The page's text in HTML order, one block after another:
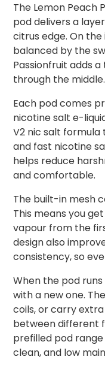
The Lemon Peach
pod delivers a
citrus edge. On
balanced by the
Passionfruit adds
through the middle.
Each pod comes
nicotine salt e-
V2 nic salt
and fast nicotine
helps reduce
and comfortable.
The built-in mesh
This means you
vapour from the
design also
consistency, so
When the pod
with a new one.
coils, or carry
between different
prefilled pod range
clean, and low